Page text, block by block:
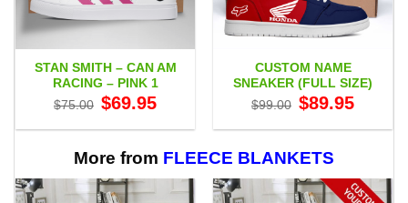
STAN SMITH – CAN AM
RACING – PINK 1
$75.00 Original
price
$75.00.
$69.95price
$69.95.
CUSTOM NAME
SNEAKER (FULL SIZE)
$99.00 Original
price
$99.00.
$89.95price
$89.95.
More from FLEECE BLANKETS